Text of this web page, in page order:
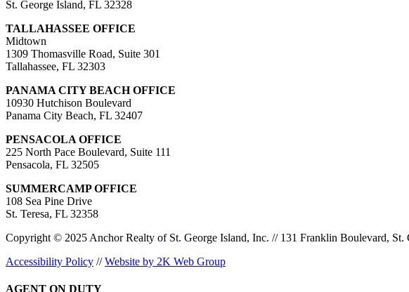
St. George Island, FL 32328
TALLAHASSEE OFFICE
Midtown
1309 Thomasville Road, Suite 301
Tallahassee, FL 32303
PANAMA CITY BEACH OFFICE
10930 Hutchison Boulevard
Panama City Beach, FL 32407
PENSACOLA OFFICE
225 North Pace Boulevard, Suite 111
Pensacola, FL 32505
SUMMERCAMP OFFICE
108 Sea Pine Drive
St. Teresa, FL 32358
Copyright © 2025 Anchor Realty of St. George Island, Inc. // 131 Franklin Boulevard, St.
Accessibility Policy //Website by 2K Web Group
AGENT ON DUTY